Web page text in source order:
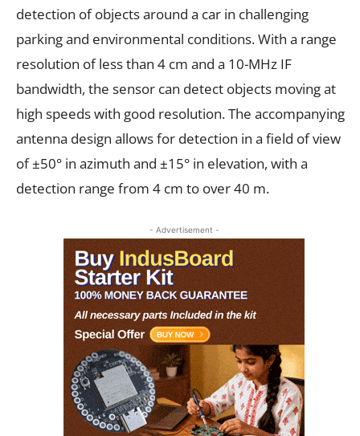
detection of objects around a car in challenging
parking and environmental conditions. With a range
resolution of less than 4 cm and a 10-MHz IF
bandwidth, the sensor can detect objects moving at
high speeds with good resolution. The accompanying
antenna design allows for detection in a field of view
of ±50° in azimuth and ±15° in elevation, with a
detection range from 4 cm to over 40 m.
- Advertisement -